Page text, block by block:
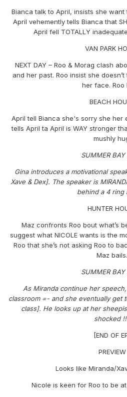
Bianca talk to April, insists she want
April vehemently tells Bianca that
April fell TOTALLY
VAN PARK
NEXT DAY – Roo & Morag clash
and her past. Roo insist she
her face. Roo
BEACH
April tell Bianca she's sorry she her
tells April ta April is WAY stronger
mushly
SUMMER BAY
Gina introduces a motivational
Xave & Dex]. The speaker is
behind a 4 ring
HUNTER
Maz confronts Roo bout what’s
suggest what NICOLE wants is the
Roo that she’s not asking Roo to
Maz bails.
SUMMER BAY
As Miranda continue her
classroom =- and she eventually get
class]. He looks up at her
shocked
[END OF
PREVIEW
Looks like Miranda/
Nicole is keen for Roo to be